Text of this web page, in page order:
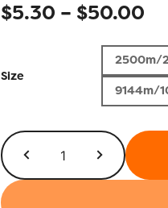
$5.30 – $50.00
Size
2500m/
9144m/
InvisaFil™
100wt
IF179